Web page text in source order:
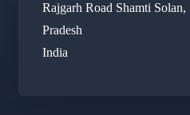
Rajgarh Road Shamti
Pradesh
India